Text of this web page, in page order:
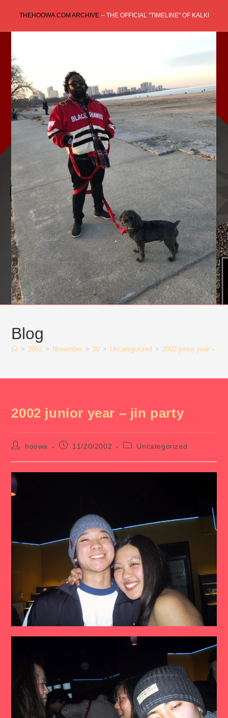
content
THEHOOWA.COM ARCHIVE-- THE OFFICIAL "TIMELINE" OF KALKI
Blog
> 2002 > November > 20 > Uncategorized > 2002 junior year – jin
2002 junior year – jin party
Posthoowa
Post11/20/2002
PostUncategorized